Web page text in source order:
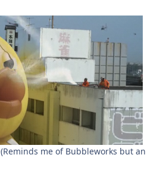
(Reminds me of Bubbleworks but an